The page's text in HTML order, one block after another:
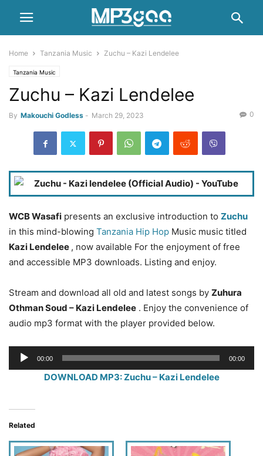
Home Tanzania Music Zuchu – Kazi Lendelee
Tanzania Music
Zuchu – Kazi Lendelee
By Makouchi Godless - March 29, 2023 0
WCB Wasafi presents an exclusive introduction to Zuchu
in this mind-blowing Tanzania Hip Hop Music music titled
Kazi Lendelee , now available For the enjoyment of free
and accessible MP3 downloads. Listing and enjoy.
Stream and download all old and latest songs by Zuhura
Othman Soud – Kazi Lendelee . Enjoy the convenience of
audio mp3 format with the player provided below.
Audio
Player
00:00 00:00
DOWNLOAD MP3: Zuchu – Kazi Lendelee
Related